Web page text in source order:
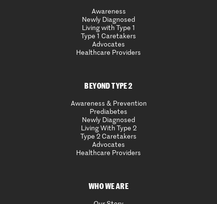
Awareness
Newly Diagnosed
Living with Type 1
Type 1 Caretakers
Advocates
Healthcare Providers
BEYOND TYPE 2
Awareness & Prevention
Prediabetes
Newly Diagnosed
Living With Type 2
Type 2 Caretakers
Advocates
Healthcare Providers
WHO WE ARE